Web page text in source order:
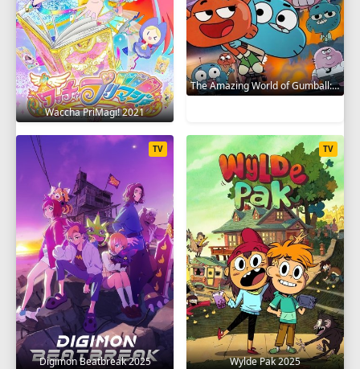
Waccha PriMagi! 2021
The Amazing World of Gumball: The Gumball Chronicles 2020
Digimon Beatbreak 2025
TV
Wylde Pak 2025
TV